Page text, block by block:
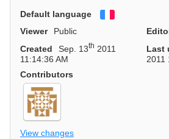
Default language
Viewer
Public
Created
Sep. 13th 2011
11:14:36 AM
Last
2011
Contributors
View changes